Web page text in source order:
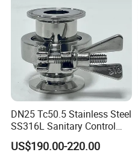
DN25 Tc50.5 Stainless Steel
SS316L Sanitary Control
Clamp Thermostatic Steam
Trap for Water Gas Oil OEM
US$190.00-220.00